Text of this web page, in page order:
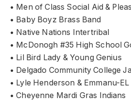
• Men of Class Social Aid &
• Baby Boyz Brass Band
• Native Nations Intertribal
• McDonogh #35 High School
• Lil Bird Lady & Young Genius
• Delgado Community College
• Lyle Henderson & Emmanu-EL
• Cheyenne Mardi Gras Indians